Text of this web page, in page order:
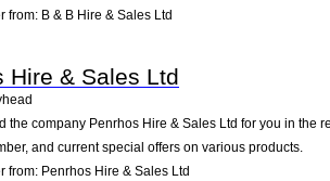
from: B & B Hire & Sales Ltd
Hire & Sales Ltd
the company Penrhos Hire & Sales Ltd for you in the
and current special offers on various products.
from: Penrhos Hire & Sales Ltd